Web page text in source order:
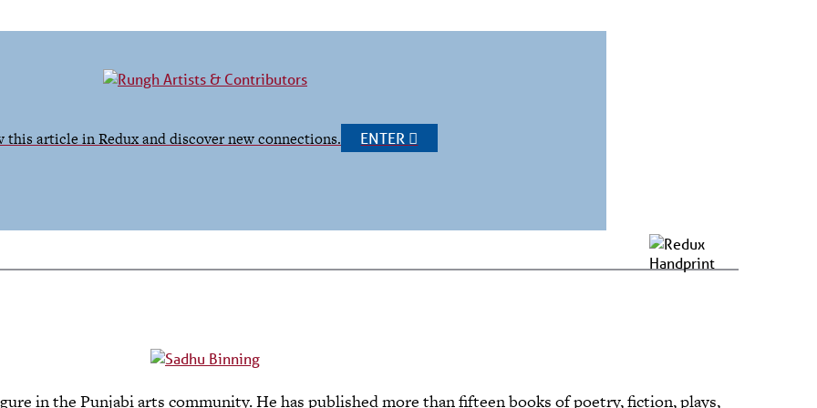
this article in Redux and discover new connections. ENTER
in the Punjabi arts community. He has published more than fifteen books of poetry, fiction, plays,